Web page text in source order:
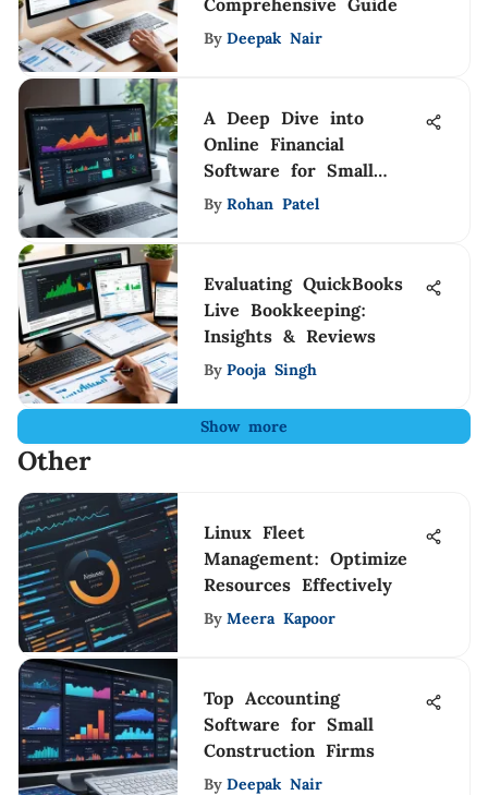
Comprehensive Guide
By Deepak Nair
A Deep Dive into
Online Financial
Software for Small
Businesses
By Rohan Patel
Evaluating QuickBooks
Live Bookkeeping:
Insights & Reviews
By Pooja Singh
Show more
Other
Linux Fleet
Management: Optimize
Resources Effectively
By Meera Kapoor
Top Accounting
Software for Small
Construction Firms
By Deepak Nair